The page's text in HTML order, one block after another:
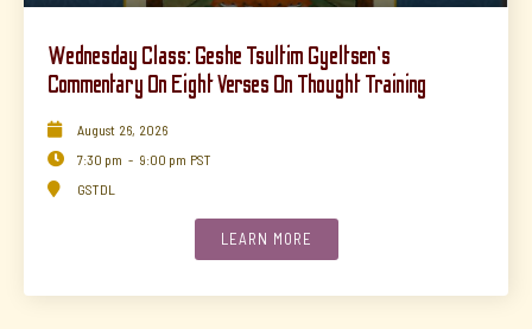
Wednesday Class: Geshe Tsultim Gyeltsen's
Commentary On Eight Verses On Thought Training
 August 26, 2026

7:30 pm - 9:00 pm PST

GSTDL
LEARN MORE